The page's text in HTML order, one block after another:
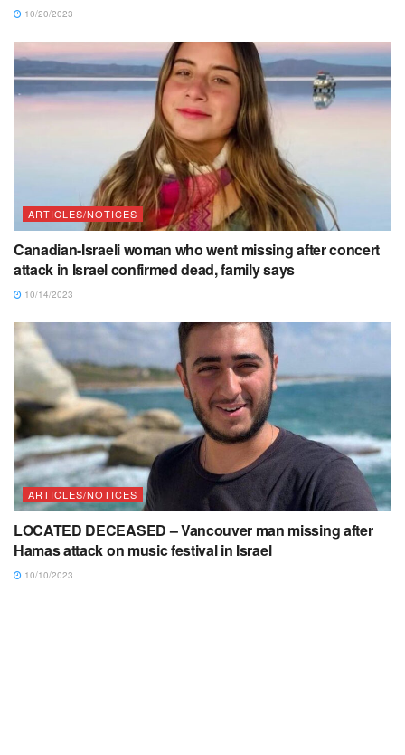
10/20/2023
ARTICLES/NOTICES
Canadian-Israeli woman who went missing after concert
attack in Israel confirmed dead, family says
10/14/2023
ARTICLES/NOTICES
LOCATED DECEASED – Vancouver man missing after
Hamas attack on music festival in Israel
10/10/2023